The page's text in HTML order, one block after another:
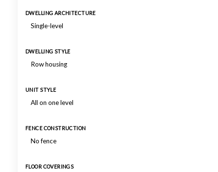
DWELLING ARCHITECTURE
Single-level
DWELLING STYLE
Row housing
UNIT STYLE
All on one level
FENCE CONSTRUCTION
No fence
FLOOR COVERINGS